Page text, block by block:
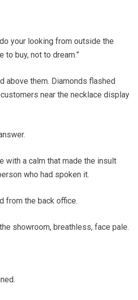
do your looking from outside the
to buy, not to dream.”
above them. Diamonds flashed
near the necklace display
with a calm that made the insult
who had spoken it.
from the back office.
showroom, breathless, face pale.